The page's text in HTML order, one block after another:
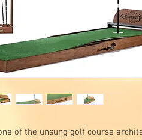
of the unsung golf course